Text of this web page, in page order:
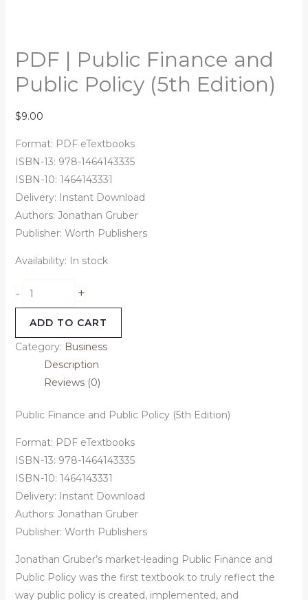
PDF | Public Finance and
Public Policy (5th Edition)
$9.00
Format: PDF eTextbooks
ISBN-13: 978-1464143335
ISBN-10: 1464143331
Delivery: Instant Download
Authors: Jonathan Gruber
Publisher: Worth Publishers
Availability: In stock
- +
ADD TO CART
Category: Business
Description
Reviews (0)
Public Finance and Public Policy (5th Edition)
Format: PDF eTextbooks
ISBN-13: 978-1464143335
ISBN-10: 1464143331
Delivery: Instant Download
Authors: Jonathan Gruber
Publisher: Worth Publishers
Jonathan Gruber’s market-leading Public Finance and
Public Policy was the first textbook to truly reflect the
way public policy is created, implemented, and